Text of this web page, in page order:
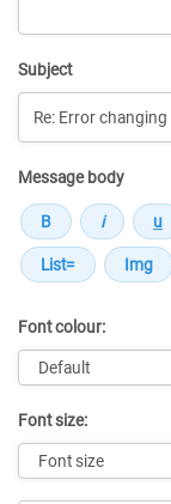
Subject
Message body
Font colour:
Font size: